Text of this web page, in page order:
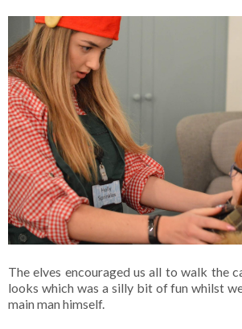
The elves encouraged us all to walk the
looks which was a silly bit of fun whilst
main man himself.